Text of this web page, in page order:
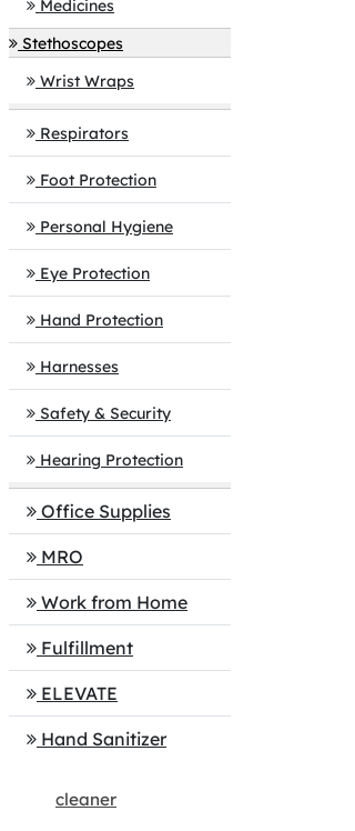
Medicines
Stethoscopes
Wrist Wraps
Respirators
Foot Protection
Personal Hygiene
Eye Protection
Hand Protection
Harnesses
Safety & Security
Hearing Protection
Office Supplies
MRO
Work from Home
Fulfillment
ELEVATE
Hand Sanitizer
cleaner